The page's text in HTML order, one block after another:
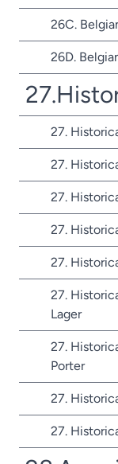
26C.
26D.
27.
27.
27.
27.
27.
27.
Lager
27.
Porter
27.
27.